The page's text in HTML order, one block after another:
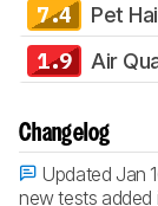
7.4 Pet
1.9 Air
Changelog
Updated Jan
new tests added